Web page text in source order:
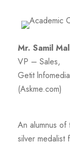
Mr. Samil
VP – Sales,
Getit lnfomedia
(Askme.com)
An alumnus of
silver medalist